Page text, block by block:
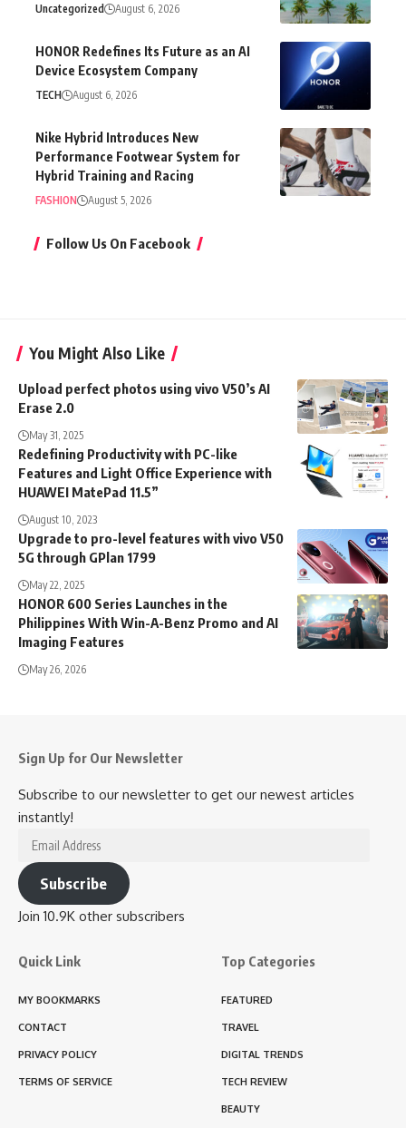
Uncategorized August 6, 2026
HONOR Redefines Its Future as an AI
Device Ecosystem Company
TECH August 6, 2026
Nike Hybrid Introduces New
Performance Footwear System for
Hybrid Training and Racing
FASHION August 5, 2026
Follow Us On Facebook
You Might Also Like
Upload perfect photos using vivo V50’s AI
Erase 2.0
May 31, 2025
Redefining Productivity with PC-like
Features and Light Office Experience with
HUAWEI MatePad 11.5”
August 10, 2023
Upgrade to pro-level features with vivo V50
5G through GPlan 1799
May 22, 2025
HONOR 600 Series Launches in the
Philippines With Win-A-Benz Promo and AI
Imaging Features
May 26, 2026
Sign Up for Our Newsletter
Subscribe to our newsletter to get our newest articles
instantly!
Email
Address
Subscribe
Join 10.9K other subscribers
Quick Link
MY BOOKMARKS
CONTACT
PRIVACY POLICY
TERMS OF SERVICE
Top Categories
FEATURED
TRAVEL
DIGITAL TRENDS
TECH REVIEW
BEAUTY